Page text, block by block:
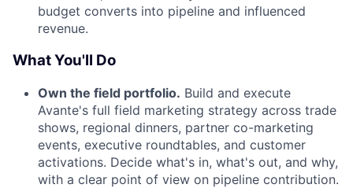
budget converts into pipeline and influenced
revenue.
What You'll Do
Own the field portfolio. Build and execute
Avante's full field marketing strategy across trade
shows, regional dinners, partner co-marketing
events, executive roundtables, and customer
activations. Decide what's in, what's out, and why,
with a clear point of view on pipeline contribution.